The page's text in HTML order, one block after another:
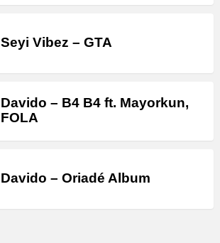
Seyi Vibez – GTA
Davido – B4 B4 ft. Mayorkun,
FOLA
Davido – Oriadé Album